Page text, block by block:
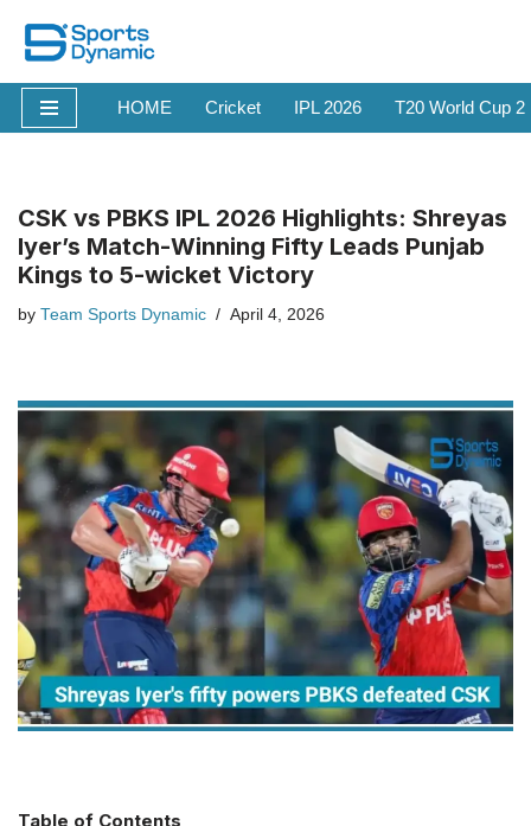
Skip
to
content
HOME Cricket IPL 2026 T20 World Cup
CSK vs PBKS IPL 2026 Highlights: Shreyas
Iyer’s Match-Winning Fifty Leads Punjab
Kings to 5-wicket Victory
by Team Sports Dynamic April 4, 2026
Table of Contents